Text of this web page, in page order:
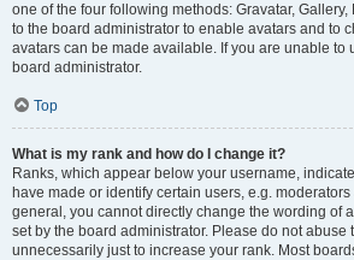
one of the four following methods: Gravatar,
to the board administrator to enable avatars and to
avatars can be made available. If you are unable to
board administrator.
Top
What is my rank and how do I change it?
Ranks, which appear below your username,
have made or identify certain users, e.g.
general, you cannot directly change the wording of
set by the board administrator. Please do not abuse
unnecessarily just to increase your rank. Most